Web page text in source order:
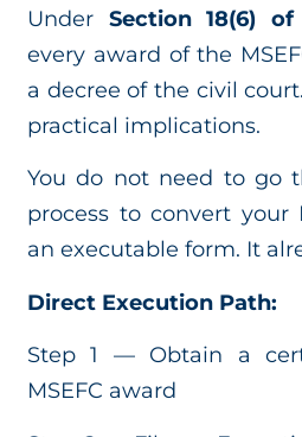
Under Section 18(6)
every award of the
a decree of the civil
practical implications.
You do not need to go
process to convert your
an executable form. It
Direct Execution Path:
Step 1 — Obtain a
MSEFC award